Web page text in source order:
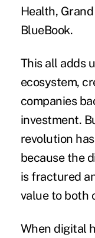
Health,
BlueBook.
This all adds
ecosystem,
companies
investment.
revolution
because the
is fractured
value to both
When digital